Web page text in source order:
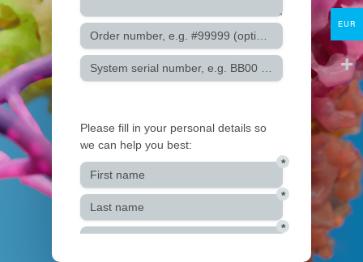
Contact
lumicks.com
EUR